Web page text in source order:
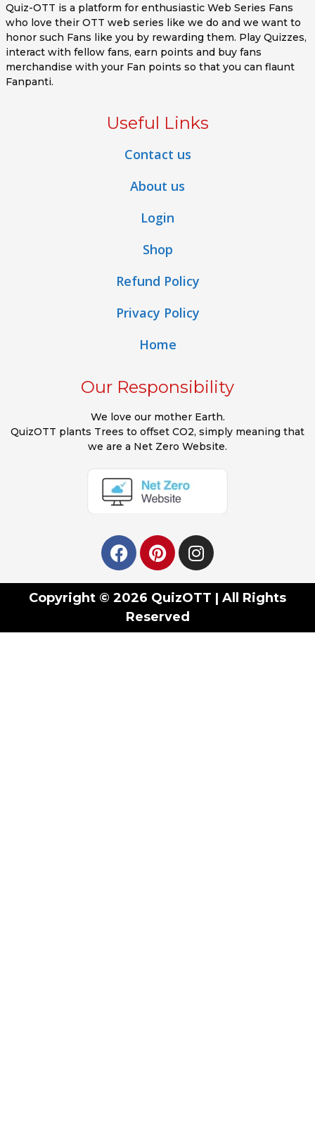
Quiz-OTT is a platform for enthusiastic Web Series Fans
who love their OTT web series like we do and we want to
honor such Fans like you by rewarding them. Play Quizzes,
interact with fellow fans, earn points and buy fans
merchandise with your Fan points so that you can flaunt
Fanpanti.
Useful Links
Contact us
About us
Login
Shop
Refund Policy
Privacy Policy
Home
Our Responsibility
We love our mother Earth.
QuizOTT plants Trees to offset CO2, simply meaning that
we are a Net Zero Website.
Copyright © 2026 QuizOTT | All Rights
Reserved